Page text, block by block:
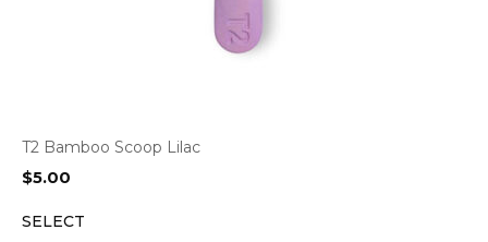
T2 Bamboo Scoop Lilac
$5.00
SELECT